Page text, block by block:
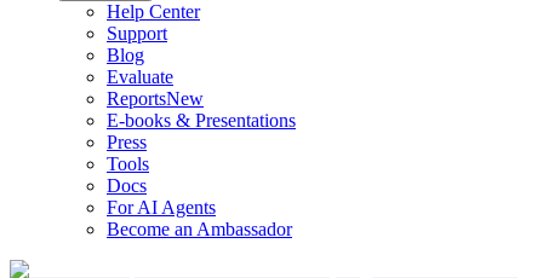
Help Center
Support
Blog
Evaluate
ReportsNew
E-books & Presentations
Press
Tools
Docs
For AI Agents
Become an Ambassador